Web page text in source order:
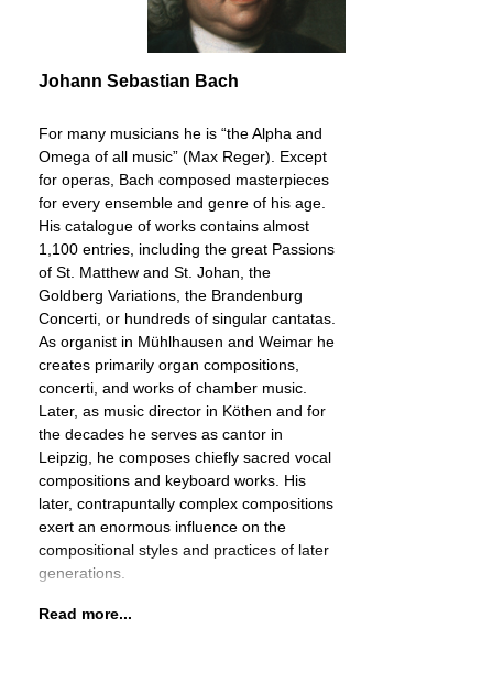
Johann Sebastian Bach
For many musicians he is “the Alpha and
Omega of all music” (Max Reger). Except
for operas, Bach composed masterpieces
for every ensemble and genre of his age.
His catalogue of works contains almost
1,100 entries, including the great Passions
of St. Matthew and St. Johan, the
Goldberg Variations, the Brandenburg
Concerti, or hundreds of singular cantatas.
As organist in Mühlhausen and Weimar he
creates primarily organ compositions,
concerti, and works of chamber music.
Later, as music director in Köthen and for
the decades he serves as cantor in
Leipzig, he composes chiefly sacred vocal
compositions and keyboard works. His
later, contrapuntally complex compositions
exert an enormous influence on the
compositional styles and practices of later
generations.
Read more...